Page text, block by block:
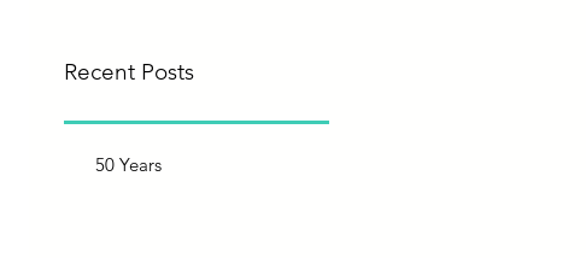
Recent Posts
50 Years